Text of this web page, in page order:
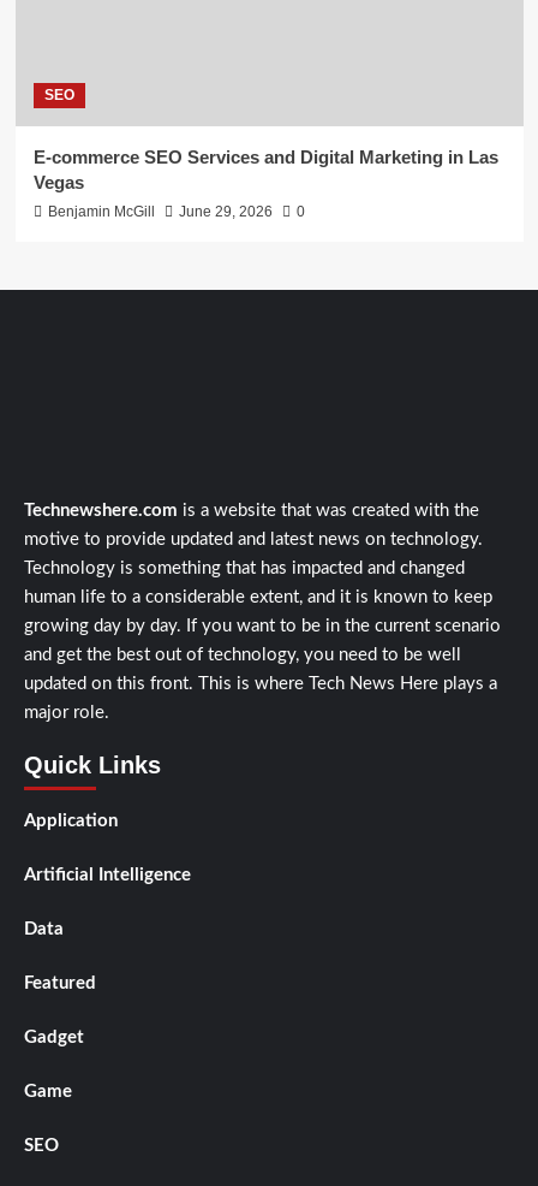
SEO
E-commerce SEO Services and Digital Marketing in Las
Vegas
Benjamin McGill June 29, 2026 0
Technewshere.com is a website that was created with the
motive to provide updated and latest news on technology.
Technology is something that has impacted and changed
human life to a considerable extent, and it is known to keep
growing day by day. If you want to be in the current scenario
and get the best out of technology, you need to be well
updated on this front. This is where Tech News Here plays a
major role.
Quick Links
Application
Artificial Intelligence
Data
Featured
Gadget
Game
SEO